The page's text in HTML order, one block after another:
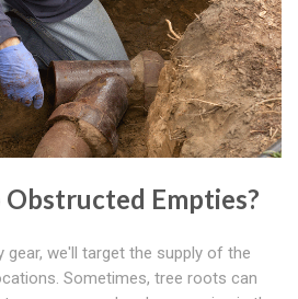
Obstructed Empties?
gear, we'll target the supply of the
Sometimes, tree roots can